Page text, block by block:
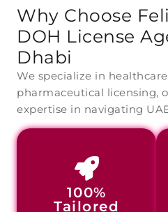
Why Choose
DOH License
Dhabi
We specialize in
pharmaceutical licensing,
expertise in navigating
100%
Tailored